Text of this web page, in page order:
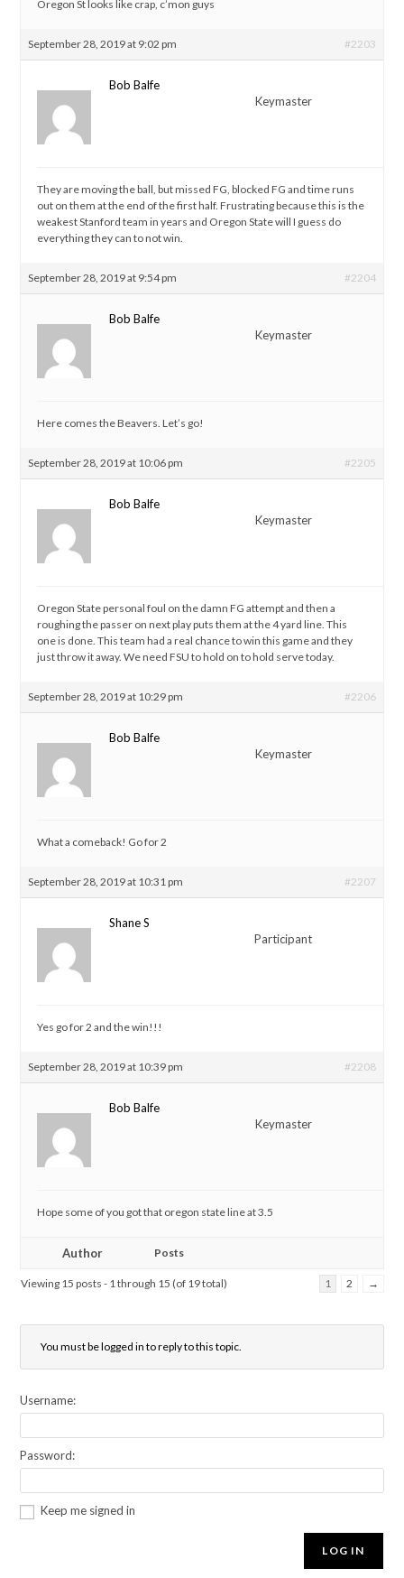
Oregon St looks like crap, c’mon guys
September 28, 2019 at 9:02 pm #2203
Bob Balfe
Keymaster
They are moving the ball, but missed FG, blocked FG and time runs
out on them at the end of the first half. Frustrating because this is the
weakest Stanford team in years and Oregon State will I guess do
everything they can to not win.
September 28, 2019 at 9:54 pm #2204
Bob Balfe
Keymaster
Here comes the Beavers. Let’s go!
September 28, 2019 at 10:06 pm #2205
Bob Balfe
Keymaster
Oregon State personal foul on the damn FG attempt and then a
roughing the passer on next play puts them at the 4 yard line. This
one is done. This team had a real chance to win this game and they
just throw it away. We need FSU to hold on to hold serve today.
September 28, 2019 at 10:29 pm #2206
Bob Balfe
Keymaster
What a comeback! Go for 2
September 28, 2019 at 10:31 pm #2207
Shane S
Participant
Yes go for 2 and the win!!!
September 28, 2019 at 10:39 pm #2208
Bob Balfe
Keymaster
Hope some of you got that oregon state line at 3.5
Author Posts
Viewing 15 posts - 1 through 15 (of 19 total) 1 2 →
You must be logged in to reply to this topic.
Username:
Password:
Keep me signed in
LOG IN